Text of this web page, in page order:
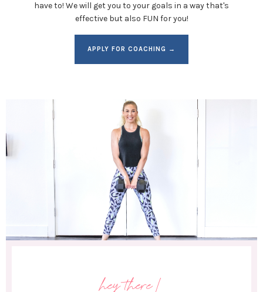
have to! We will get you to your goals in a way that's
effective but also FUN for you!
APPLY FOR COACHING →
hey there!